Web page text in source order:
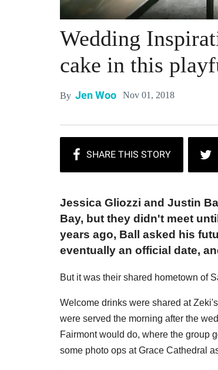
Wedding
cake in this
By Jen Woo Nov 01, 2018
Jessica Gliozzi and Justin
Bay, but they didn't meet
years ago, Ball asked his
eventually an official date,
But it was their shared hometown of
Welcome drinks were shared at
were served the morning after the
Fairmont would do, where the group
some photo ops at Grace Cathedral